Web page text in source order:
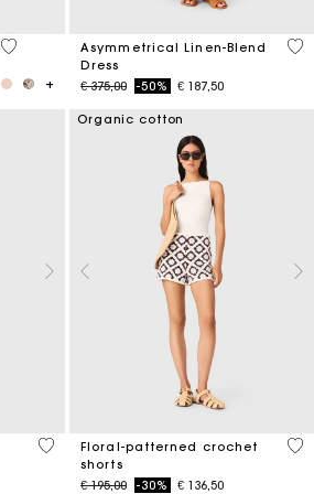
4,5 out of 5 Customer Rating
Asymmetrical Linen-Blend
Dress
Price reduced from
€ 375,00to-50% € 187,50
3,2
3,4 out of 5 Customer Rating
Organic cotton
Floral-patterned crochet
shorts
Price reduced from
€ 195,00to-30% € 136,50
5